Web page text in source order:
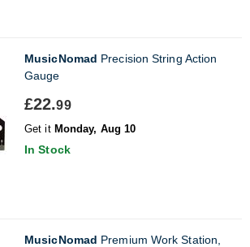
MusicNomad Precision String Action
Gauge
£22.99
Get it Monday, Aug 10
In Stock
MusicNomad Premium Work Station,